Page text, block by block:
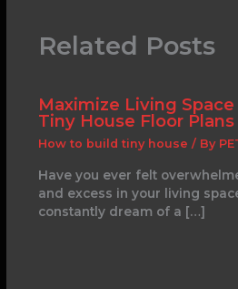
Related Posts
Maximize Living
Tiny House Floor Plans
How to build tiny house / By
Have you ever felt
and excess in your living
constantly dream of a […]